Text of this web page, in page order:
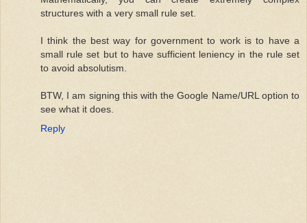
structures with a very small rule set.
I think the best way for government to work is to have a
small rule set but to have sufficient leniency in the rule set
to avoid absolutism.
BTW, I am signing this with the Google Name/URL option to
see what it does.
Reply